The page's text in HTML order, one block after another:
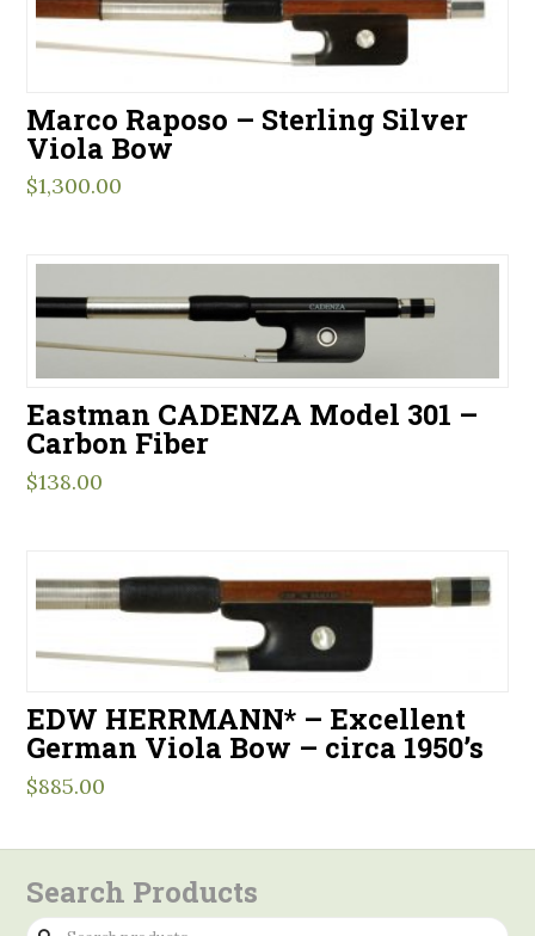
Marco Raposo – Sterling Silver
Viola Bow
$1,300.00
Eastman CADENZA Model 301 –
Carbon Fiber
$138.00
EDW HERRMANN* – Excellent
German Viola Bow – circa 1950’s
$885.00
Search Products
Search